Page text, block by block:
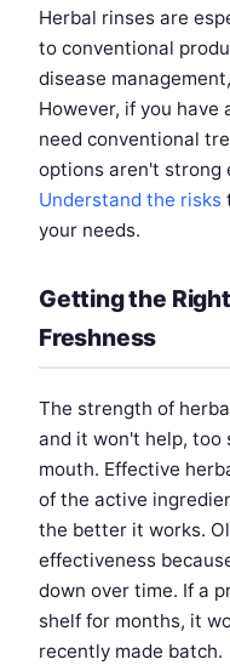
Herbal rinses are
to conventional
disease
However, if you have
need conventional
options aren't strong
Understand the risks
your needs.
Getting the
Freshness
The strength of
and it won't help,
mouth. Effective
of the active
the better it works.
effectiveness
down over time. If a
shelf for months, it
recently made batch.